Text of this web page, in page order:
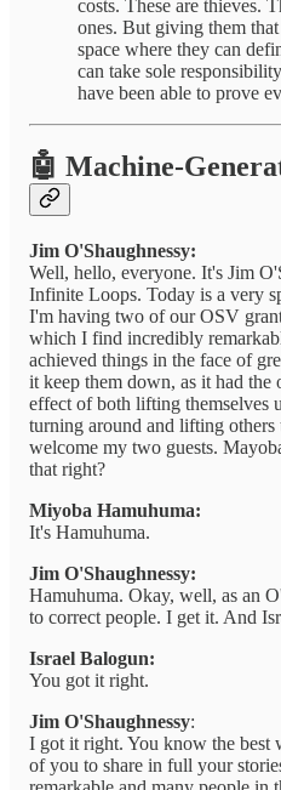
costs. These are thieves.
ones. But giving them
space where they can
can take sole
have been able to prove
🤖 Machine-
Jim O'Shaughnessy:
Well, hello, everyone. It's Jim
Infinite Loops. Today is a very
I'm having two of our OSV
which I find incredibly
achieved things in the face of
it keep them down, as it had the
effect of both lifting themselves
turning around and lifting others
welcome my two guests.
that right?
Miyoba Hamuhuma:
It's Hamuhuma.
Jim O'Shaughnessy:
Hamuhuma. Okay, well, as an
to correct people. I get it. And
Israel Balogun:
You got it right.
Jim O'Shaughnessy:
I got it right. You know the best
of you to share in full your